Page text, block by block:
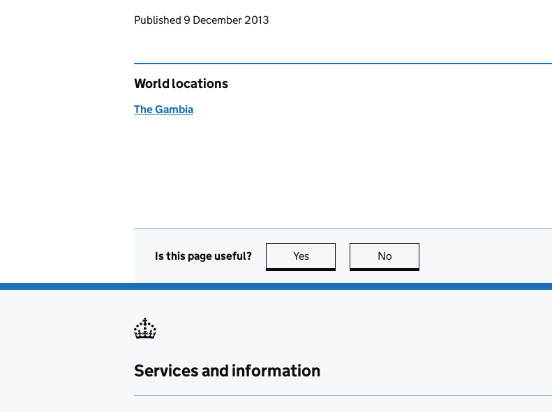
Updates to this page
Published 9 December 2013
World locations
The Gambia
Is this page useful? Yes this page is useful
No
Services and information